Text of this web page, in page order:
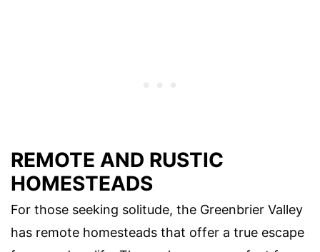
REMOTE AND RUSTIC
HOMESTEADS
For those seeking solitude, the Greenbrier Valley
has remote homesteads that offer a true escape